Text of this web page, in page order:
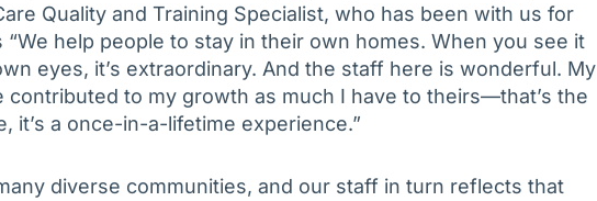
Quality and Training Specialist, who has been with us for
“We help people to stay in their own homes. When you see it
eyes, it’s extraordinary. And the staff here is wonderful. My
contributed to my growth as much I have to theirs—that’s the
it’s a once-in-a-lifetime experience.”
diverse communities, and our staff in turn reflects that